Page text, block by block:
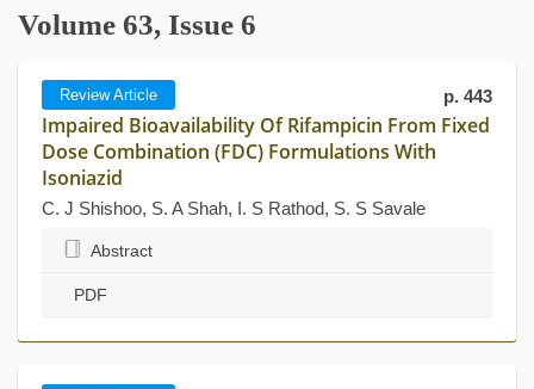
Volume 63, Issue 6
Review Article p. 443
Impaired Bioavailability Of Rifampicin From Fixed
Dose Combination (FDC) Formulations With
Isoniazid
C. J Shishoo, S. A Shah, I. S Rathod, S. S Savale
Abstract
PDF